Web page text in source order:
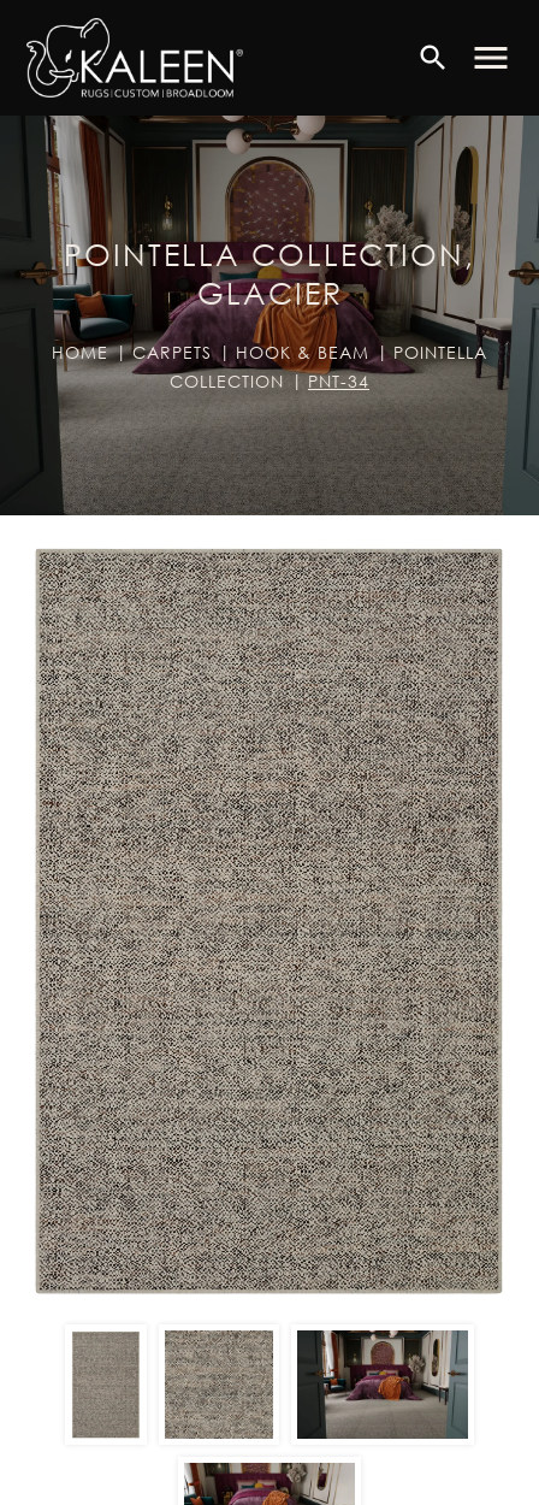
search menu
POINTELLA COLLECTION,
GLACIER
HOME CARPETS HOOK & BEAM
POINTELLA
COLLECTION
PNT-34